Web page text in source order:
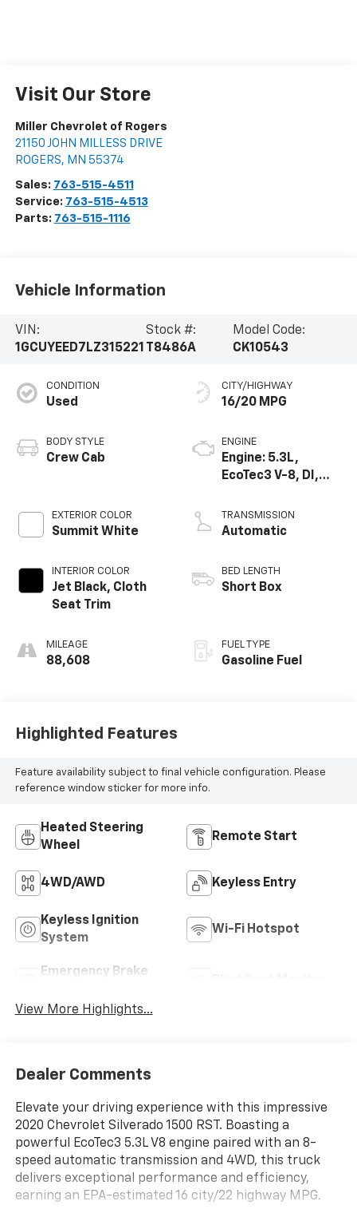
Visit Our Store
Miller Chevrolet of Rogers
21150 JOHN MILLESS DRIVE
ROGERS, MN 55374
Sales: 763-515-4511
Service: 763-515-4513
Parts: 763-515-1116
Vehicle Information
VIN:
1GCUYEED7LZ315221
Stock #:
T8486A
Model Code:
CK10543
CONDITION
Used
BODY STYLE
Crew Cab
EXTERIOR COLOR
Summit White
INTERIOR COLOR
Jet Black, Cloth
Seat Trim
MILEAGE
88,608
CITY/HIGHWAY
16/20 MPG
ENGINE
Engine: 5.3L,
EcoTec3 V-8, DI,
V V T
TRANSMISSION
Automatic
BED LENGTH
Short Box
FUEL TYPE
Gasoline Fuel
Highlighted Features
Feature availability subject to final vehicle configuration. Please
reference window sticker for more info.
Heated Steering
Wheel
Remote Start
4WD/AWD Keyless Entry
Keyless Ignition
System
Wi-Fi Hotspot
Emergency Brake
View More Highlights...
Dealer Comments
Elevate your driving experience with this impressive
2020 Chevrolet Silverado 1500 RST. Boasting a
powerful EcoTec3 5.3L V8 engine paired with an 8-
speed automatic transmission and 4WD, this truck
delivers exceptional performance and efficiency,
earning an EPA-estimated 16 city/22 highway MPG.